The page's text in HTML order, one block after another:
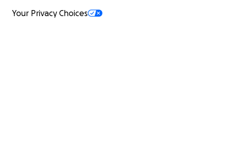
Your Privacy Choices